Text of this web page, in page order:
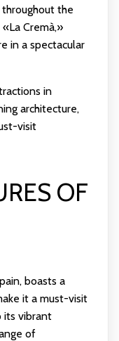
the
Cremà,»
in a spectacular
in
architecture,
visit
OF
boasts a
it a must-visit
its vibrant
of